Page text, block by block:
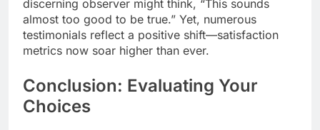
discerning observer might think, “This sounds
almost too good to be true.” Yet, numerous
testimonials reflect a positive shift—satisfaction
metrics now soar higher than ever.
Conclusion: Evaluating Your
Choices